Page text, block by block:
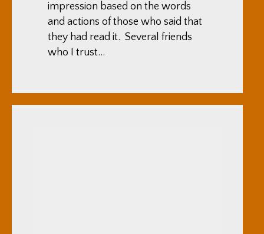
impression based on the words
and actions of those who said that
they had read it. Several friends
who I trust…